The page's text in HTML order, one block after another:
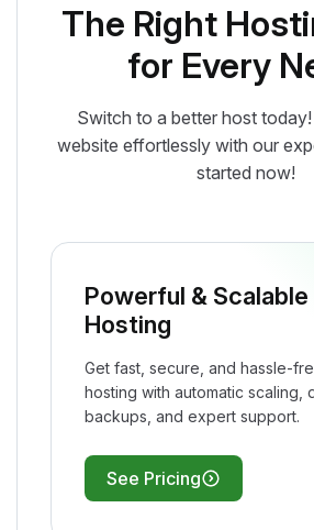
The Right
for Every
Switch to a better host
website effortlessly with our
started now!
Powerful & Scalable
Hosting
Get fast, secure, and hassle-
hosting with automatic scaling,
backups, and expert support.
See Pricing